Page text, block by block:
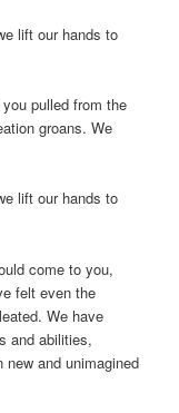
lift our hands to
pulled from the
groans. We
lift our hands to
come to you,
felt even the
We have
and abilities,
and unimagined